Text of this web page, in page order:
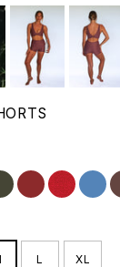
L XL